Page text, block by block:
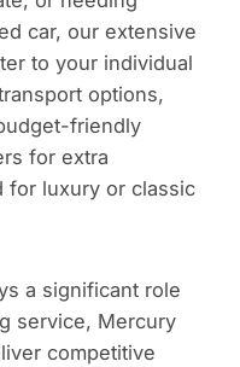
car, our extensive
to your individual
options,
friendly
for extra
for luxury or classic
a significant role
service, Mercury
competitive